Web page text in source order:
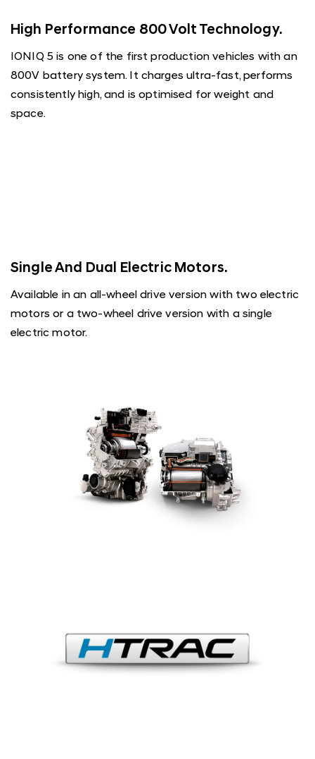
High Performance 800 Volt Technology.
IONIQ 5 is one of the first production vehicles with an
800V battery system. It charges ultra-fast, performs
consistently high, and is optimised for weight and
space.
Single And Dual Electric Motors.
Available in an all-wheel drive version with two electric
motors or a two-wheel drive version with a single
electric motor.